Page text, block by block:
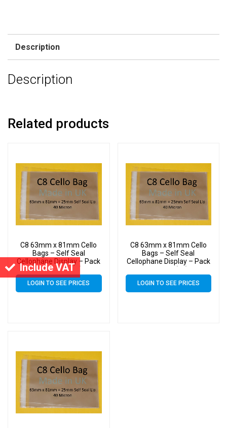
Include VAT
Description
Description
Related products
C8 63mm x 81mm Cello
Bags – Self Seal
Cellophane Display – Pack
of 20000 (20k)
LOGIN TO SEE PRICES
C8 63mm x 81mm Cello
Bags – Self Seal
Cellophane Display – Pack
LOGIN TO SEE PRICES